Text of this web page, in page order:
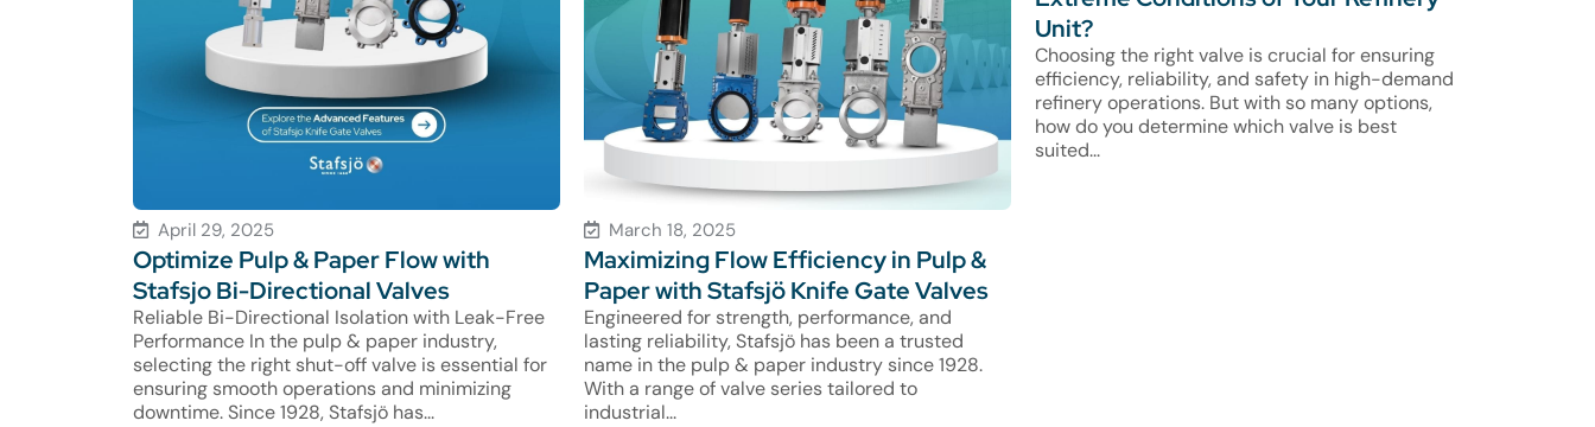
April 29, 2025
Optimize Pulp & Paper Flow with
Stafsjo Bi-Directional Valves
Reliable Bi-Directional Isolation with Leak-Free
Performance In the pulp & paper industry,
selecting the right shut-off valve is essential for
ensuring smooth operations and minimizing
downtime. Since 1928, Stafsjö has...
March 18, 2025
Maximizing Flow Efficiency in Pulp &
Paper with Stafsjö Knife Gate Valves
Engineered for strength, performance, and
lasting reliability, Stafsjö has been a trusted
name in the pulp & paper industry since 1928.
With a range of valve series tailored to
industrial...
Unit?
Choosing the right valve is crucial for ensuring
efficiency, reliability, and safety in high-demand
refinery operations. But with so many options,
how do you determine which valve is best
suited...